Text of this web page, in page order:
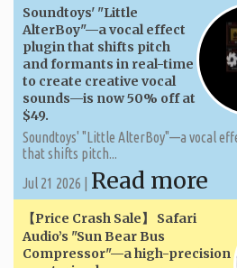
Soundtoys' "Little
AlterBoy"—a vocal effect
plugin that shifts pitch
and formants in real-time
to create creative vocal
sounds—is now 50% off at
$49.
Soundtoys' "Little AlterBoy"—a vocal
that shifts pitch...
Jul 21 2026 | Read more
【Price Crash Sale】 Safari
Audio’s "Sun Bear Bus
Compressor"—a high-precision